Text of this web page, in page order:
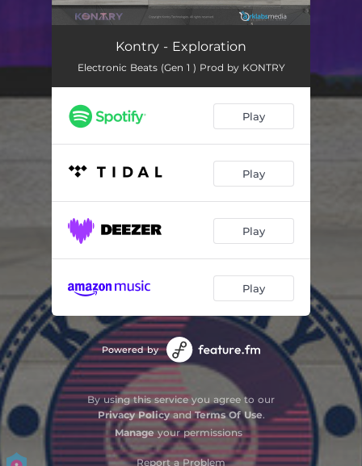
Kontry - Exploration
Electronic Beats (Gen 1 ) Prod by KONTRY
Play
Play
Play
Play
Powered by
By using this service you agree to our
Privacy PolicyandTerms Of Use.
Manage your permissions
Report a Problem